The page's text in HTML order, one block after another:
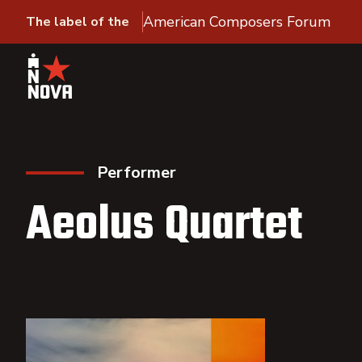
The label of the American Composers Forum
Performer
Aeolus Quartet